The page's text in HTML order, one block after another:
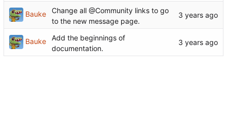
Bauke
Change all @Community links to go
to the new message page.
Bauke
Add the beginnings of
documentation.